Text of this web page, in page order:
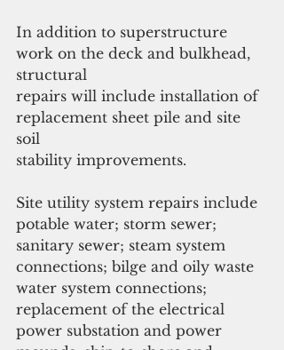
In addition to superstructure
work on the deck and bulkhead,
structural
repairs will include installation of
replacement sheet pile and site
soil
stability improvements.
Site utility system repairs include
potable water; storm sewer;
sanitary sewer; steam system
connections; bilge and oily waste
water system connections;
replacement of the electrical
power substation and power